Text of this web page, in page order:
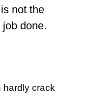
not the
done.
hardly crack